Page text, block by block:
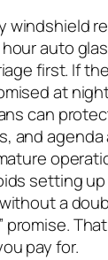
windshield
auto
first. If
at
can
and
setting
a
promise.
pay for.